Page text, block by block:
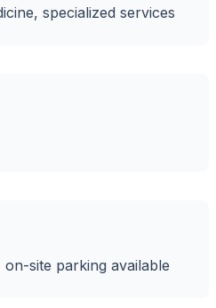
specialized services
site parking available